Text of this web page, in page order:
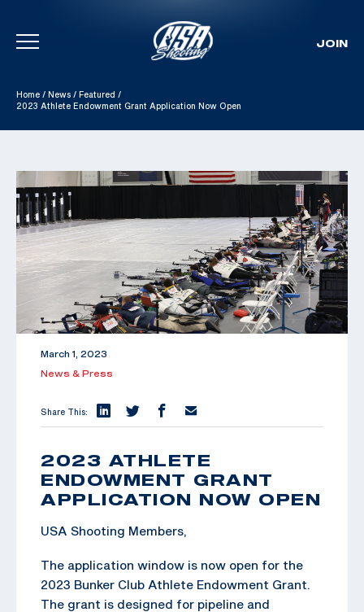
Skip To Content
JOIN
Home / News / Featured /
2023 Athlete Endowment Grant Application Now Open
March 1, 2023
News & Press
Share This:
2023 ATHLETE
ENDOWMENT GRANT
APPLICATION NOW OPEN
USA Shooting Members,
The application window is now open for the
2023 Bunker Club Athlete Endowment Grant.
The grant is designed for pipeline and